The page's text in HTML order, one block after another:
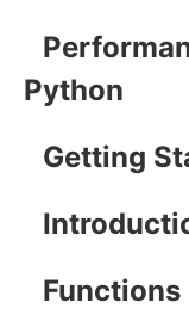
Python
Getting